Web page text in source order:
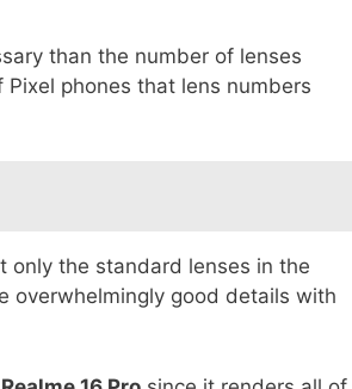
than the number of lenses
phones that lens numbers
only the standard lenses in the
overwhelmingly good details with